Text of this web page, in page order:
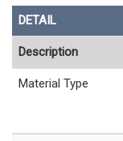
DETAIL
Description
Material Type